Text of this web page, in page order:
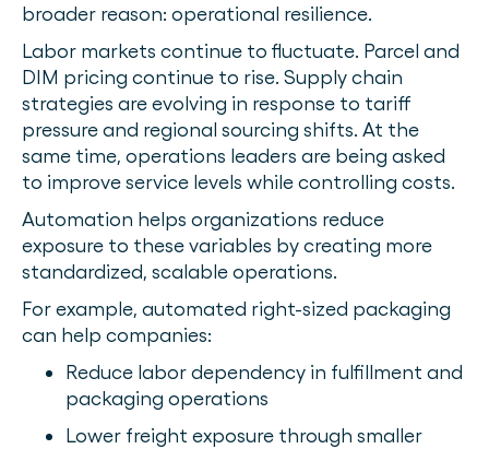
broader reason: operational resilience.
Labor markets continue to fluctuate. Parcel and
DIM pricing continue to rise. Supply chain
strategies are evolving in response to tariff
pressure and regional sourcing shifts. At the
same time, operations leaders are being asked
to improve service levels while controlling costs.
Automation helps organizations reduce
exposure to these variables by creating more
standardized, scalable operations.
For example, automated right-sized packaging
can help companies:
Reduce labor dependency in fulfillment and
packaging operations
Lower freight exposure through smaller